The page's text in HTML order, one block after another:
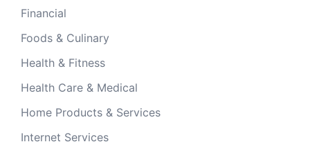
Financial
Foods & Culinary
Health & Fitness
Health Care & Medical
Home Products & Services
Internet Services